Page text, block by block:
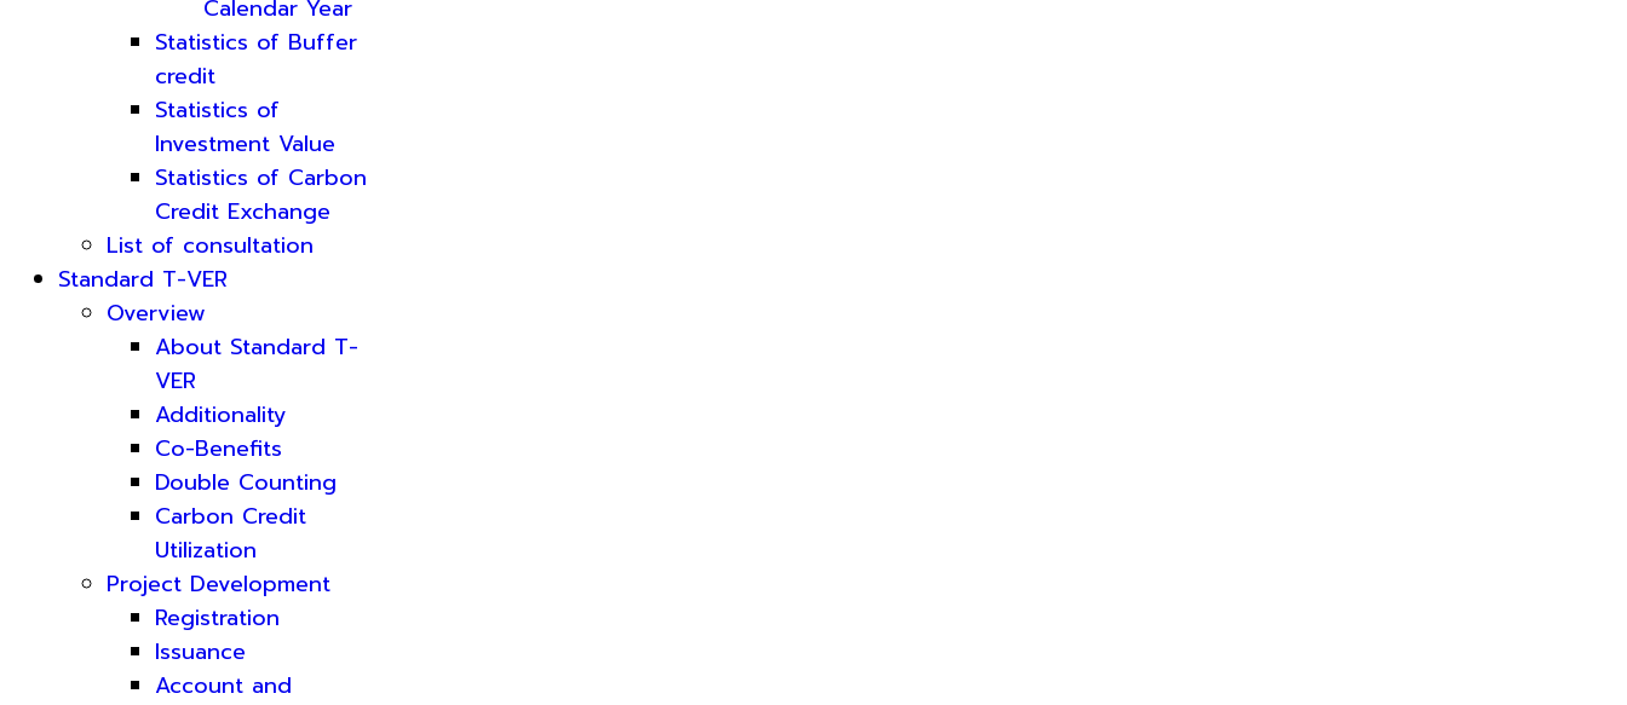
Calendar Year
Statistics of Buffer
credit
Statistics of
Investment Value
Statistics of Carbon
Credit Exchange
List of consultation
Standard T-VER
Overview
About Standard T-
VER
Additionality
Co-Benefits
Double Counting
Carbon Credit
Utilization
Project Development
Registration
Issuance
Account and